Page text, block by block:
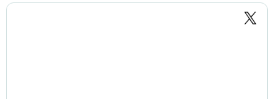
might, however, be better to have free-market, liberal economic